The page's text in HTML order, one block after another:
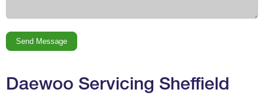
Daewoo Servicing Sheffield